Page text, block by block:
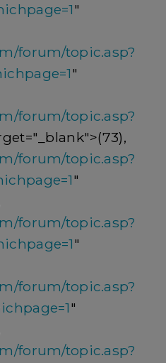
"
forum/topic.asp?
"
forum/topic.asp?
forum/topic.asp?
"
forum/topic.asp?
"
forum/topic.asp?
"
forum/topic.asp?